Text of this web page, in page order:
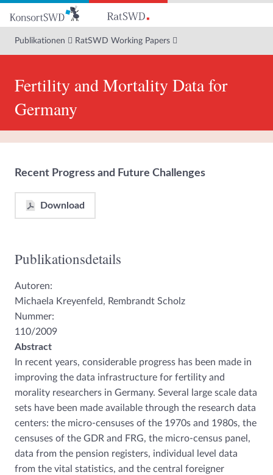
Hauptinhalt
Publikationen RatSWD Working Papers
Fertility and Mortality Data for
Germany
Recent Progress and Future Challenges
Download
Publikationsdetails
Autoren:
Michaela Kreyenfeld, Rembrandt Scholz
Nummer:
110/2009
Abstract
In recent years, considerable progress has been made in
improving the data infrastructure for fertility and
morality researchers in Germany. Several large scale data
sets have been made available through the research data
centers: the micro-censuses of the 1970s and 1980s, the
censuses of the GDR and FRG, the micro-census panel,
data from the pension registers, individual level data
from the vital statistics, and the central foreigner